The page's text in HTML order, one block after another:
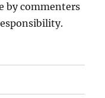
by commenters